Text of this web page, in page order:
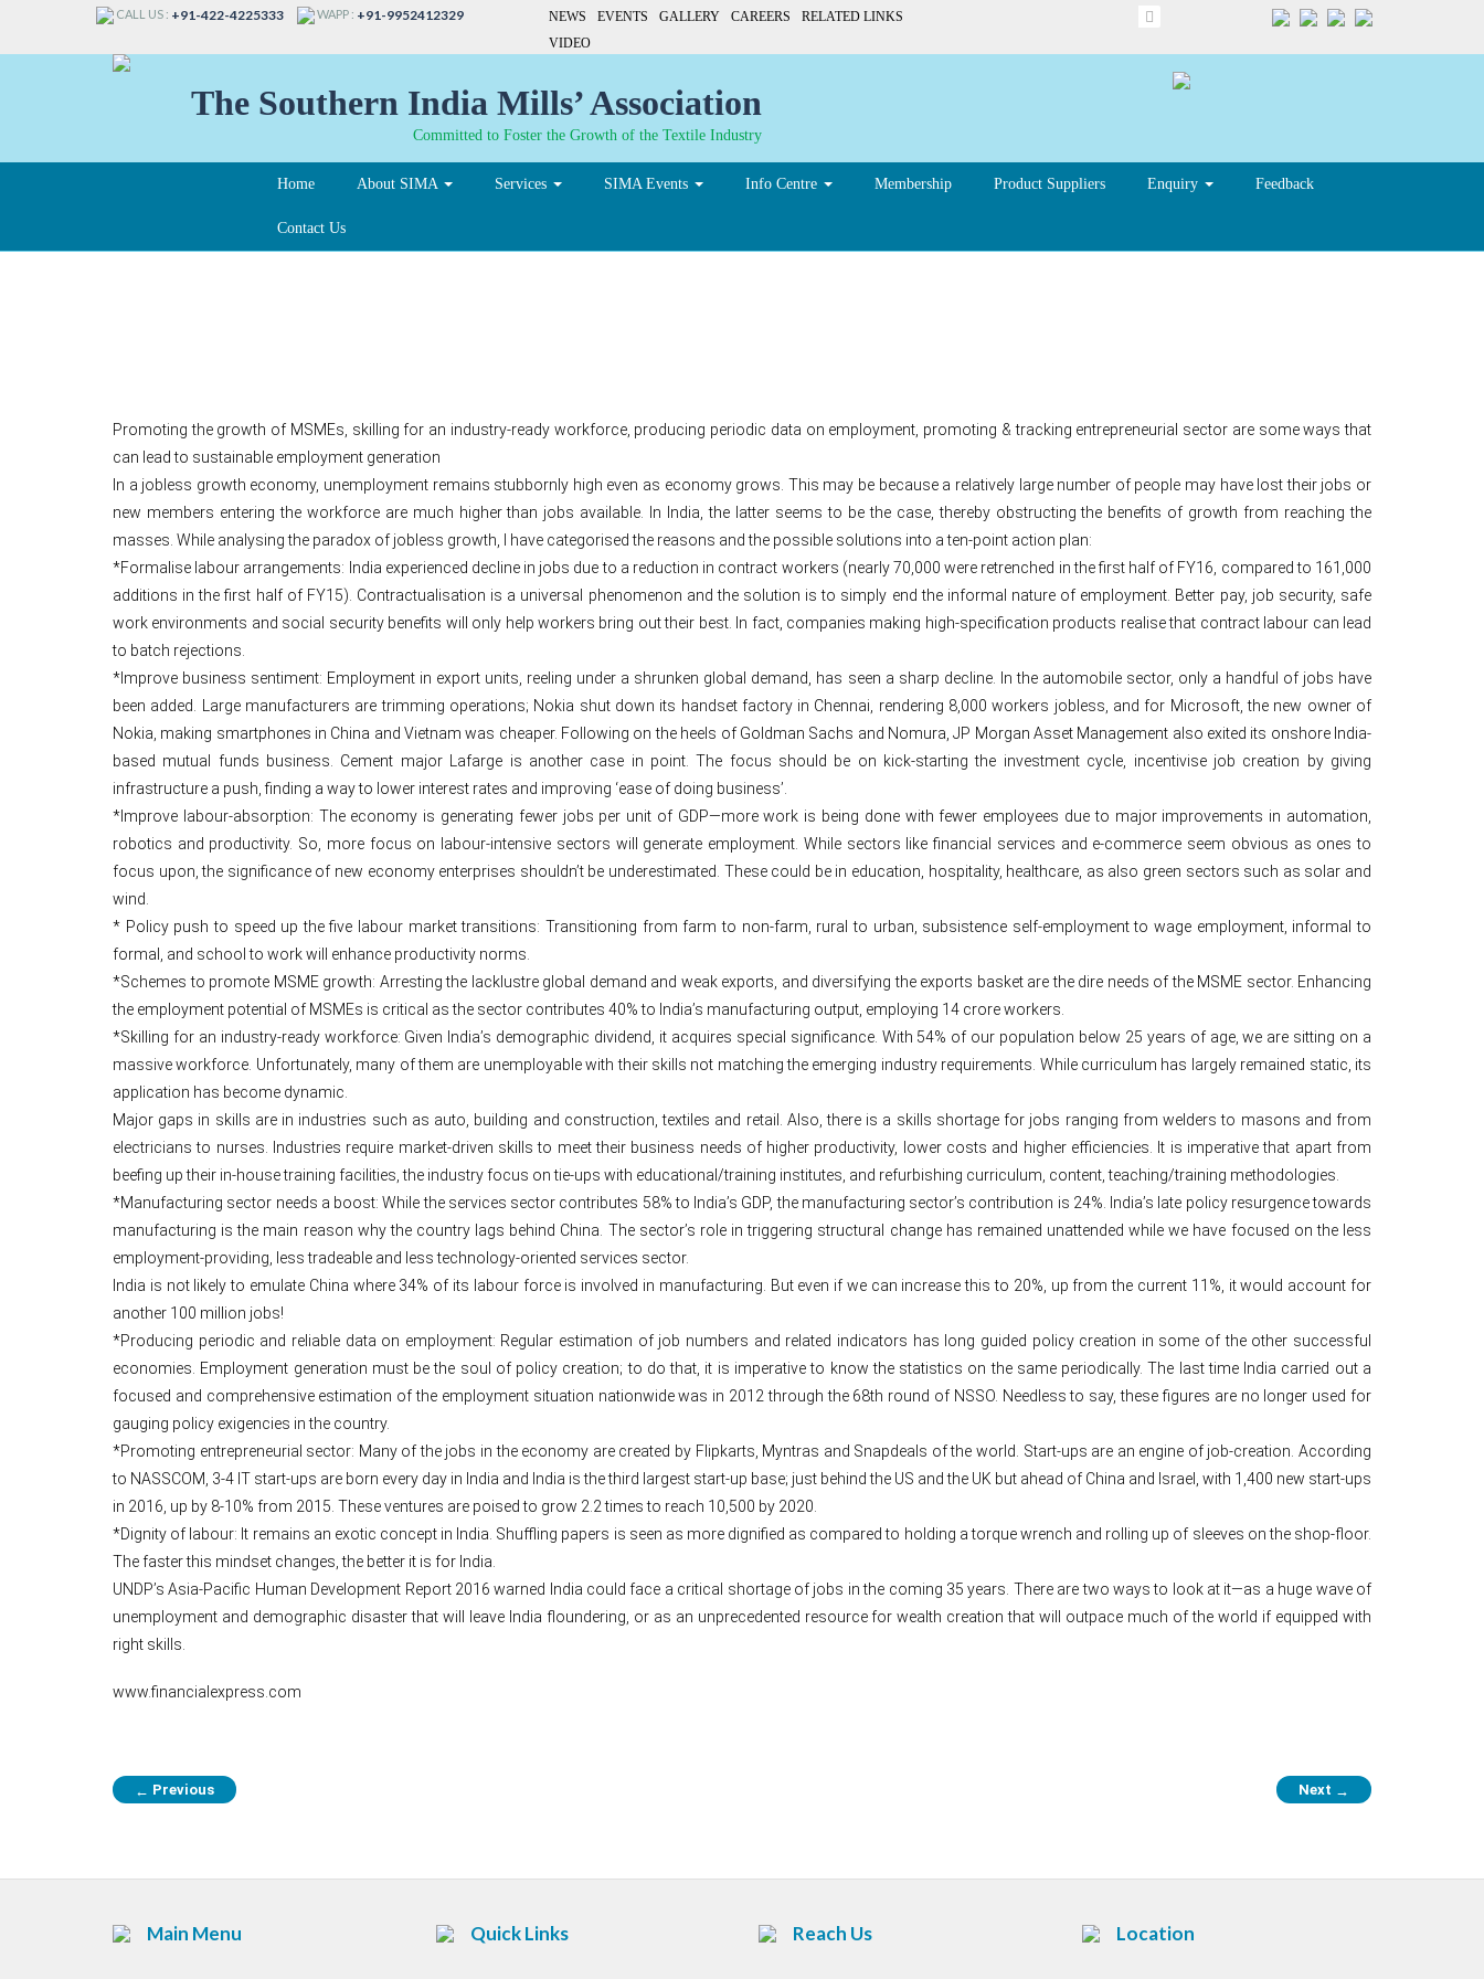
CALL US : +91-422-4225333 WAPP : +91-9952412329 NEWS EVENTS GALLERY CAREERS
RELATED LINKS
VIDEO
The Southern India Mills’ Association
Committed to Foster the Growth of the Textile Industry
Home About SIMA Services SIMA Events Info Centre Membership Product Suppliers Enquiry Feedback
Contact Us
Promoting the growth of MSMEs, skilling for an industry-ready workforce, producing periodic data on employment, promoting & tracking entrepreneurial sector are some ways that
can lead to sustainable employment generation
In a jobless growth economy, unemployment remains stubbornly high even as economy grows. This may be because a relatively large number of people may have lost their jobs or
new members entering the workforce are much higher than jobs available. In India, the latter seems to be the case, thereby obstructing the benefits of growth from reaching the
masses. While analysing the paradox of jobless growth, I have categorised the reasons and the possible solutions into a ten-point action plan:
*Formalise labour arrangements: India experienced decline in jobs due to a reduction in contract workers (nearly 70,000 were retrenched in the first half of FY16, compared to 161,000
additions in the first half of FY15). Contractualisation is a universal phenomenon and the solution is to simply end the informal nature of employment. Better pay, job security, safe
work environments and social security benefits will only help workers bring out their best. In fact, companies making high-specification products realise that contract labour can lead
to batch rejections.
*Improve business sentiment: Employment in export units, reeling under a shrunken global demand, has seen a sharp decline. In the automobile sector, only a handful of jobs have
been added. Large manufacturers are trimming operations; Nokia shut down its handset factory in Chennai, rendering 8,000 workers jobless, and for Microsoft, the new owner of
Nokia, making smartphones in China and Vietnam was cheaper. Following on the heels of Goldman Sachs and Nomura, JP Morgan Asset Management also exited its onshore India-
based mutual funds business. Cement major Lafarge is another case in point. The focus should be on kick-starting the investment cycle, incentivise job creation by giving
infrastructure a push, finding a way to lower interest rates and improving ‘ease of doing business’.
*Improve labour-absorption: The economy is generating fewer jobs per unit of GDP—more work is being done with fewer employees due to major improvements in automation,
robotics and productivity. So, more focus on labour-intensive sectors will generate employment. While sectors like financial services and e-commerce seem obvious as ones to
focus upon, the significance of new economy enterprises shouldn’t be underestimated. These could be in education, hospitality, healthcare, as also green sectors such as solar and
wind.
* Policy push to speed up the five labour market transitions: Transitioning from farm to non-farm, rural to urban, subsistence self-employment to wage employment, informal to
formal, and school to work will enhance productivity norms.
*Schemes to promote MSME growth: Arresting the lacklustre global demand and weak exports, and diversifying the exports basket are the dire needs of the MSME sector. Enhancing
the employment potential of MSMEs is critical as the sector contributes 40% to India’s manufacturing output, employing 14 crore workers.
*Skilling for an industry-ready workforce: Given India’s demographic dividend, it acquires special significance. With 54% of our population below 25 years of age, we are sitting on a
massive workforce. Unfortunately, many of them are unemployable with their skills not matching the emerging industry requirements. While curriculum has largely remained static, its
application has become dynamic.
Major gaps in skills are in industries such as auto, building and construction, textiles and retail. Also, there is a skills shortage for jobs ranging from welders to masons and from
electricians to nurses. Industries require market-driven skills to meet their business needs of higher productivity, lower costs and higher efficiencies. It is imperative that apart from
beefing up their in-house training facilities, the industry focus on tie-ups with educational/training institutes, and refurbishing curriculum, content, teaching/training methodologies.
*Manufacturing sector needs a boost: While the services sector contributes 58% to India’s GDP, the manufacturing sector’s contribution is 24%. India’s late policy resurgence towards
manufacturing is the main reason why the country lags behind China. The sector’s role in triggering structural change has remained unattended while we have focused on the less
employment-providing, less tradeable and less technology-oriented services sector.
India is not likely to emulate China where 34% of its labour force is involved in manufacturing. But even if we can increase this to 20%, up from the current 11%, it would account for
another 100 million jobs!
*Producing periodic and reliable data on employment: Regular estimation of job numbers and related indicators has long guided policy creation in some of the other successful
economies. Employment generation must be the soul of policy creation; to do that, it is imperative to know the statistics on the same periodically. The last time India carried out a
focused and comprehensive estimation of the employment situation nationwide was in 2012 through the 68th round of NSSO. Needless to say, these figures are no longer used for
gauging policy exigencies in the country.
*Promoting entrepreneurial sector: Many of the jobs in the economy are created by Flipkarts, Myntras and Snapdeals of the world. Start-ups are an engine of job-creation. According
to NASSCOM, 3-4 IT start-ups are born every day in India and India is the third largest start-up base; just behind the US and the UK but ahead of China and Israel, with 1,400 new start-ups
in 2016, up by 8-10% from 2015. These ventures are poised to grow 2.2 times to reach 10,500 by 2020.
*Dignity of labour: It remains an exotic concept in India. Shuffling papers is seen as more dignified as compared to holding a torque wrench and rolling up of sleeves on the shop-floor.
The faster this mindset changes, the better it is for India.
UNDP’s Asia-Pacific Human Development Report 2016 warned India could face a critical shortage of jobs in the coming 35 years. There are two ways to look at it—as a huge wave of
unemployment and demographic disaster that will leave India floundering, or as an unprecedented resource for wealth creation that will outpace much of the world if equipped with
right skills.
www.financialexpress.com
← Previous Next →
Main Menu Quick Links Reach Us Location